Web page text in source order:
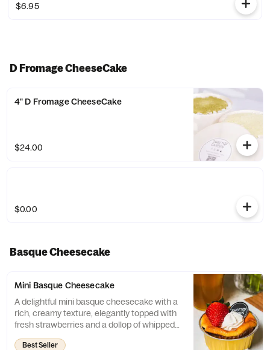
$6.95
D Fromage CheeseCake
4" D Fromage CheeseCake
$24.00
$0.00
Basque Cheesecake
Mini Basque Cheesecake
A delightful mini basque cheesecake with a
rich, creamy texture, elegantly topped with
fresh strawberries and a dollop of whipped
cream.
Best Seller